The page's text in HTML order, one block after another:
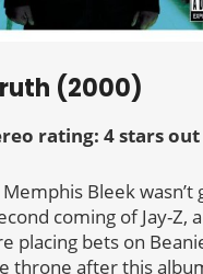
(2000)
rating: 4 stars
Bleek wasn’t
coming of Jay-Z,
placing bets on
throne after this